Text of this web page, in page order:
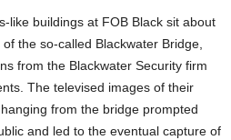
like buildings at FOB Black sit about
the so-called Blackwater Bridge,
from the Blackwater Security firm
The televised images of their
from the bridge prompted
and led to the eventual capture of